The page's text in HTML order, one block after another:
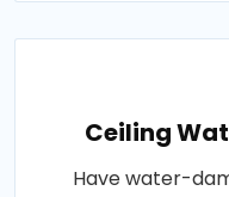
Ceiling
Have water-